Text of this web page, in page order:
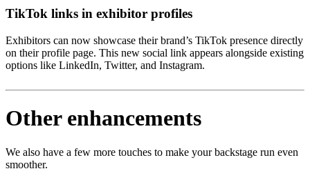
TikTok links in exhibitor profiles
Exhibitors can now showcase their brand’s TikTok presence directly
on their profile page. This new social link appears alongside existing
options like LinkedIn, Twitter, and Instagram.
Other enhancements
We also have a few more touches to make your backstage run even
smoother.